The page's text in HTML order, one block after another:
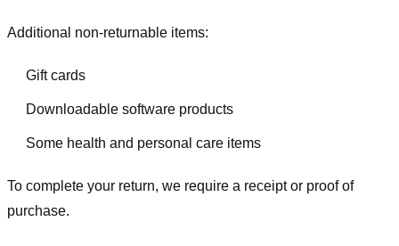
Additional non-returnable items:
Gift cards
Downloadable software products
Some health and personal care items
To complete your return, we require a receipt or proof of
purchase.